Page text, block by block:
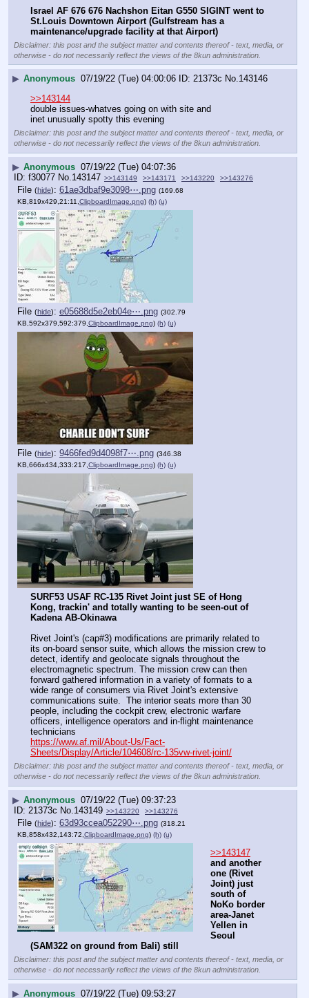
Israel AF 676 676 Nachshon Eitan G550 SIGINT went to
St.Louis Downtown Airport (Gulfstream has a
maintenance/upgrade facility at that Airport)
Disclaimer: this post and the subject matter and contents thereof - text, media, or
otherwise - do not necessarily reflect the views of the 8kun administration.
▶ Anonymous 07/19/22 (Tue) 04:00:06 21373c No.143146
>>143144
double issues-whatves going on with site and
inet unusually spotty this evening
Disclaimer: this post and the subject matter and contents thereof - text, media, or
otherwise - do not necessarily reflect the views of the 8kun administration.
▶ Anonymous 07/19/22 (Tue) 04:07:36
f30077 No. 143147 >>143149 >>143171 >>143220 >>143276
File (hide): 61ae3dbaf9e3098⋯.png (169.68
KB,819x429,21:11, ClipboardImage.png) (h) (u)
File (hide): e05688d5e2eb04e⋯.png (302.79
KB,592x379,592:379, ClipboardImage.png) (h) (u)
File (hide): 9466fed9d4098f7⋯.png (346.38
KB,666x434,333:217, ClipboardImage.png) (h) (u)
SURF53 USAF RC-135 Rivet Joint just SE of Hong
Kong, trackin' and totally wanting to be seen-out of
Kadena AB-Okinawa
Rivet Joint's (cap#3) modifications are primarily related to
its on-board sensor suite, which allows the mission crew to
detect, identify and geolocate signals throughout the
electromagnetic spectrum. The mission crew can then
forward gathered information in a variety of formats to a
wide range of consumers via Rivet Joint's extensive
communications suite.  The interior seats more than 30
people, including the cockpit crew, electronic warfare
officers, intelligence operators and in-flight maintenance
technicians
https://www.af.mil/About-Us/Fact-
Sheets/Display/Article/104608/rc-135vw-rivet-joint/
Disclaimer: this post and the subject matter and contents thereof - text, media, or
otherwise - do not necessarily reflect the views of the 8kun administration.
▶ Anonymous 07/19/22 (Tue) 09:37:23
21373c No. 143149 >>143220 >>143276
File (hide): 63d93ccea052290⋯.png (318.21
KB,858x432,143:72,ClipboardImage.png) (h) (u)
>>143147
and another
one (Rivet
Joint) just
south of
NoKo border
area-Janet
Yellen in
Seoul
(SAM322 on ground from Bali) still
Disclaimer: this post and the subject matter and contents thereof - text, media, or
otherwise - do not necessarily reflect the views of the 8kun administration.
▶ Anonymous 07/19/22 (Tue) 09:53:27